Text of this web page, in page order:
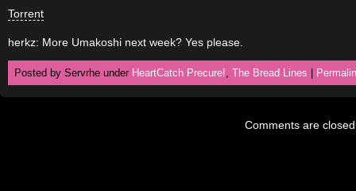
Torrent
herkz: More Umakoshi next week? Yes please.
Posted by Servrhe under HeartCatch Precure!, The Bread Lines
Comments are